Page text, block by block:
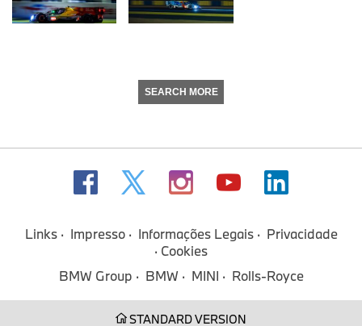
SEARCH MORE
Links Impresso Informações Legais
Privacidade
Cookies
BMW Group
BMW MINI Rolls-Royce
STANDARD VERSION